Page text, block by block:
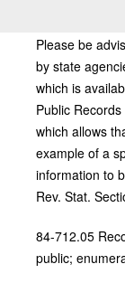
Please be
by state
which is
Public
which allows
example of a
information to
Rev. Stat.
84-712.05
public;